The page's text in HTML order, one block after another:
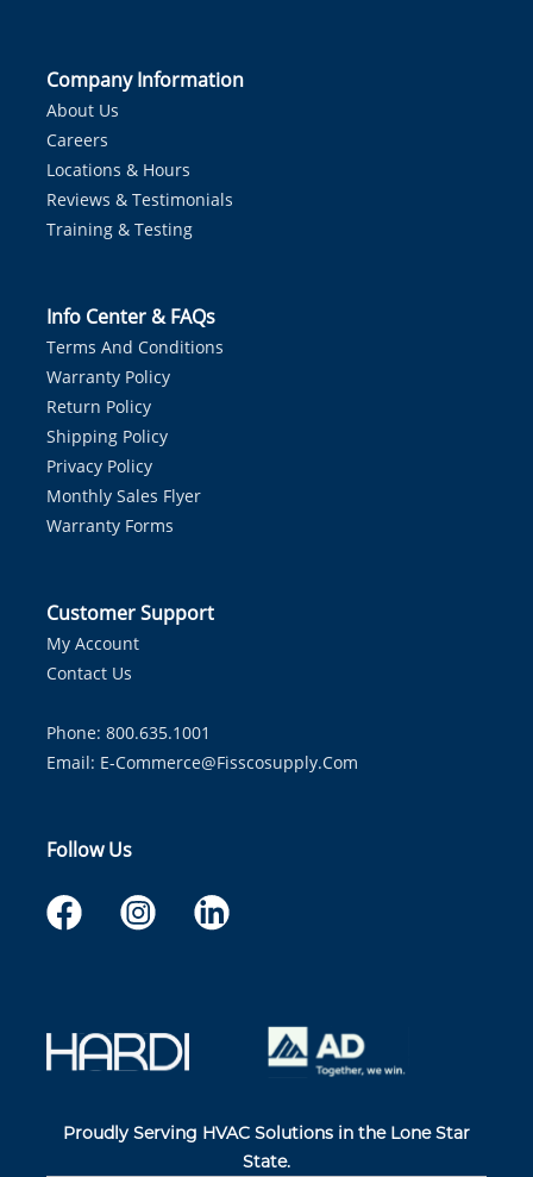
Company Information
About Us
Careers
Locations & Hours
Reviews & Testimonials
Training & Testing
Info Center & FAQs
Terms And Conditions
Warranty Policy
Return Policy
Shipping Policy
Privacy Policy
Monthly Sales Flyer
Warranty Forms
Customer Support
My Account
Contact Us
Phone: 800.635.1001
Email: E-Commerce@fisscosupply.com
Follow Us
Proudly Serving HVAC Solutions in the Lone Star
State.